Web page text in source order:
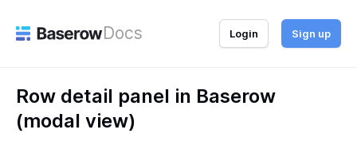
Docs Login Sign up
Row detail panel in Baserow
(modal view)